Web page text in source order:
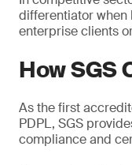
differentiator
enterprise clients
How SGS
As the first
PDPL, SGS
compliance and